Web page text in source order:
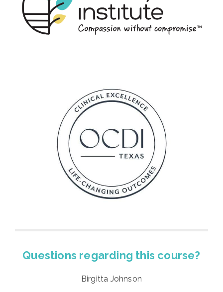
Questions regarding this course?
Birgitta Johnson